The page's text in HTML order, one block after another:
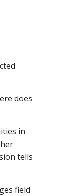
does
in
tells
field